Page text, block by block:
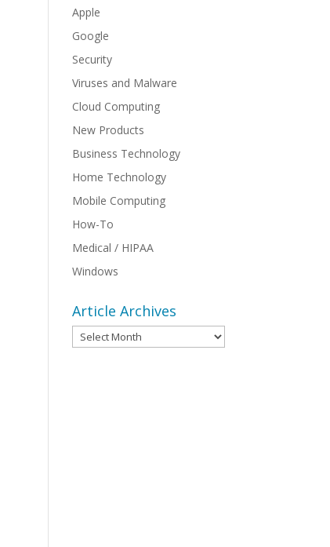
Apple
Google
Security
Viruses and Malware
Cloud Computing
New Products
Business Technology
Home Technology
Mobile Computing
How-To
Medical / HIPAA
Windows
Article Archives
Article
Archives